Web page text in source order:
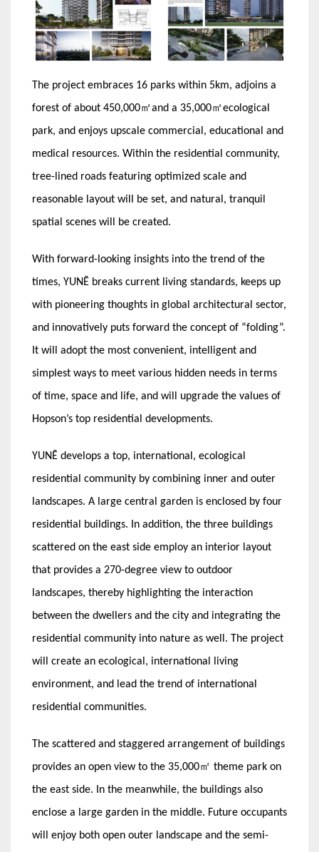
The project embraces 16 parks within 5km, adjoins a
forest of about 450,000㎡and a 35,000㎡ecological
park, and enjoys upscale commercial, educational and
medical resources. Within the residential community,
tree-lined roads featuring optimized scale and
reasonable layout will be set, and natural, tranquil
spatial scenes will be created.
With forward-looking insights into the trend of the
times, YUNĒ breaks current living standards, keeps up
with pioneering thoughts in global architectural sector,
and innovatively puts forward the concept of “folding”.
It will adopt the most convenient, intelligent and
simplest ways to meet various hidden needs in terms
of time, space and life, and will upgrade the values of
Hopson’s top residential developments.
YUNĒ develops a top, international, ecological
residential community by combining inner and outer
landscapes. A large central garden is enclosed by four
residential buildings. In addition, the three buildings
scattered on the east side employ an interior layout
that provides a 270-degree view to outdoor
landscapes, thereby highlighting the interaction
between the dwellers and the city and integrating the
residential community into nature as well. The project
will create an ecological, international living
environment, and lead the trend of international
residential communities.
The scattered and staggered arrangement of buildings
provides an open view to the 35,000㎡ theme park on
the east side. In the meanwhile, the buildings also
enclose a large garden in the middle. Future occupants
will enjoy both open outer landscape and the semi-